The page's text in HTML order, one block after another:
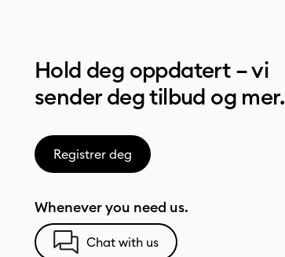
Hold deg oppdatert – vi
sender deg tilbud og mer.
Registrer deg
Whenever you need us.
Chat with us